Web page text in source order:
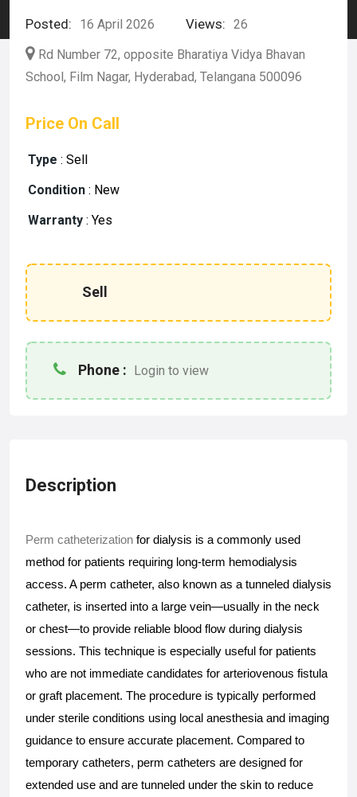
Posted: 16 April 2026 Views: 26
Rd Number 72, opposite Bharatiya Vidya Bhavan
School, Film Nagar, Hyderabad, Telangana 500096
Price On Call
Type : Sell
Condition : New
Warranty : Yes
Sell
Phone : Login to view
Description
Perm catheterization for dialysis is a commonly used
method for patients requiring long-term hemodialysis
access. A perm catheter, also known as a tunneled dialysis
catheter, is inserted into a large vein—usually in the neck
or chest—to provide reliable blood flow during dialysis
sessions. This technique is especially useful for patients
who are not immediate candidates for arteriovenous fistula
or graft placement. The procedure is typically performed
under sterile conditions using local anesthesia and imaging
guidance to ensure accurate placement. Compared to
temporary catheters, perm catheters are designed for
extended use and are tunneled under the skin to reduce